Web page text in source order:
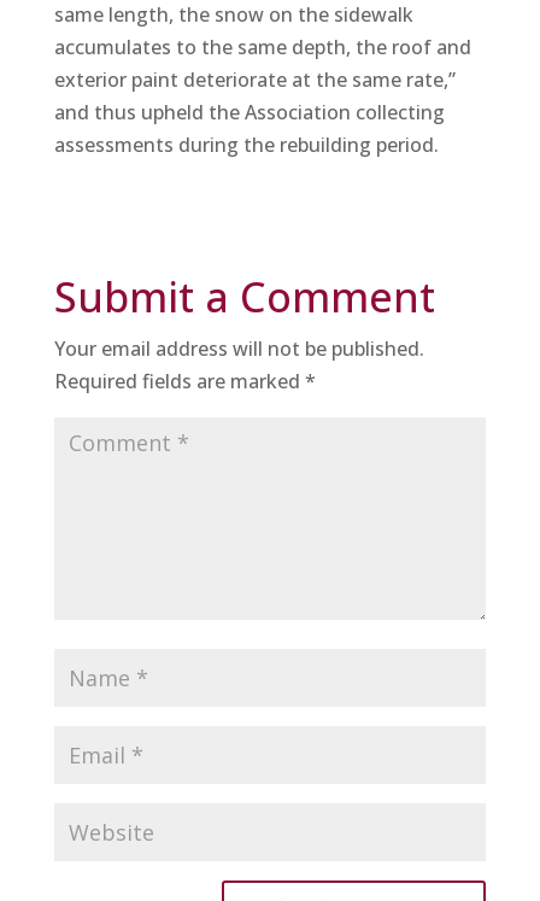
same length, the snow on the sidewalk
accumulates to the same depth, the roof and
exterior paint deteriorate at the same rate,”
and thus upheld the Association collecting
assessments during the rebuilding period.
Submit a Comment
Your email address will not be published.
Required fields are marked *